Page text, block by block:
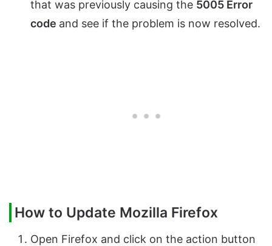
that was previously causing the 5005 Error
code and see if the problem is now resolved.
How to Update Mozilla Firefox
Open Firefox and click on the action button